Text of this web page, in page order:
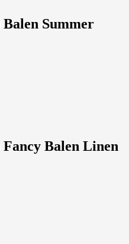
Summer
Balen Linen